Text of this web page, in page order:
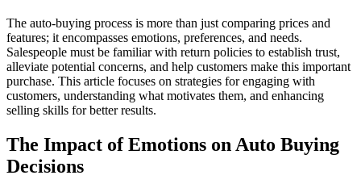
The auto-buying process is more than just comparing prices and
features; it encompasses emotions, preferences, and needs.
Salespeople must be familiar with return policies to establish trust,
alleviate potential concerns, and help customers make this important
purchase. This article focuses on strategies for engaging with
customers, understanding what motivates them, and enhancing
selling skills for better results.
The Impact of Emotions on Auto Buying
Decisions